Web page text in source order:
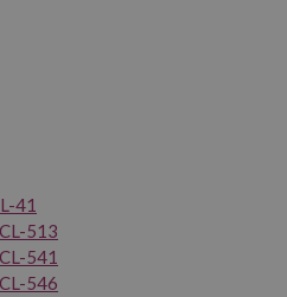
41
513
541
546